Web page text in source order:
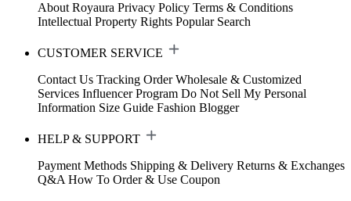
About Royaura Privacy Policy Terms & Conditions
Intellectual Property Rights Popular Search
CUSTOMER SERVICE
Contact Us Tracking Order Wholesale & Customized
Services Influencer Program Do Not Sell My Personal
Information Size Guide Fashion Blogger
HELP & SUPPORT
Payment Methods Shipping & Delivery Returns & Exchanges
Q&A How To Order & Use Coupon